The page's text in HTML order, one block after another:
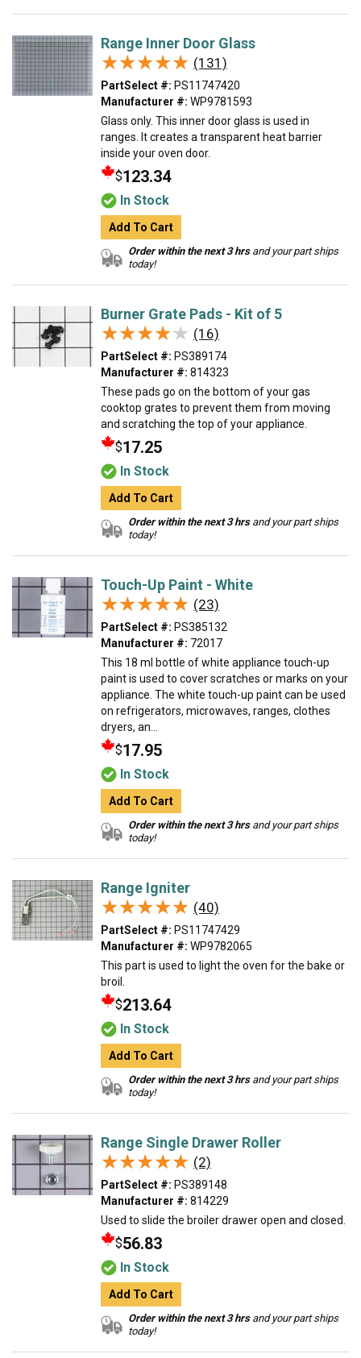
Range Inner Door Glass
★★★★★
★★★★★ (131)
PartSelect #: PS11747420
Manufacturer #: WP9781593
Glass only. This inner door glass is used in
ranges. It creates a transparent heat barrier
inside your oven door.
$123.34
In Stock
Add To Cart
Order within the next 3 hrsand your part ships
today!
Burner Grate Pads - Kit of 5
★★★★★
★★★★★ (16)
PartSelect #: PS389174
Manufacturer #: 814323
These pads go on the bottom of your gas
cooktop grates to prevent them from moving
and scratching the top of your appliance.
$17.25
In Stock
Add To Cart
Order within the next 3 hrsand your part ships
today!
Touch-Up Paint - White
★★★★★
★★★★★ (23)
PartSelect #: PS385132
Manufacturer #: 72017
This 18 ml bottle of white appliance touch-up
paint is used to cover scratches or marks on your
appliance. The white touch-up paint can be used
on refrigerators, microwaves, ranges, clothes
dryers, an...
$17.95
In Stock
Add To Cart
Order within the next 3 hrsand your part ships
today!
Range Igniter
★★★★★
★★★★★ (40)
PartSelect #: PS11747429
Manufacturer #: WP9782065
This part is used to light the oven for the bake or
broil.
$213.64
In Stock
Add To Cart
Order within the next 3 hrsand your part ships
today!
Range Single Drawer Roller
★★★★★
★★★★★ (2)
PartSelect #: PS389148
Manufacturer #: 814229
Used to slide the broiler drawer open and closed.
$56.83
In Stock
Add To Cart
Order within the next 3 hrsand your part ships
today!